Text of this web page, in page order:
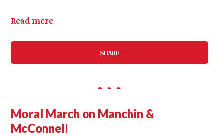
Read more
SHARE
Moral March on Manchin &
McConnell